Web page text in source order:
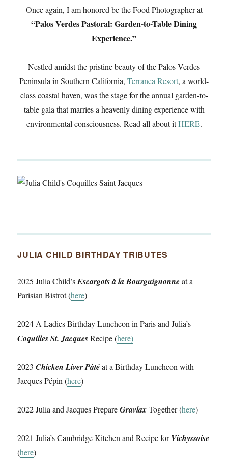
Once again, I am honored be the Food Photographer at
“Palos Verdes Pastoral: Garden-to-Table Dining
Experience.”
Nestled amidst the pristine beauty of the Palos Verdes
Peninsula in Southern California, Terranea Resort, a world-
class coastal haven, was the stage for the annual garden-to-
table gala that marries a heavenly dining experience with
environmental consciousness. Read all about itHERE.
JULIA CHILD BIRTHDAY TRIBUTES
2025 Julia Child’sEscargots à la Bourguignonneat a
Parisian Bistrot (here)
2024 A Ladies Birthday Luncheon in Paris and Julia’s
Coquilles St. JacquesRecipe (here)
2023Chicken Liver Pâtéat a Birthday Luncheon with
Jacques Pépin (here)
2022 Julia and Jacques PrepareGravlaxTogether (here)
2021 Julia’s Cambridge Kitchen and Recipe forVichyssoise
(here)